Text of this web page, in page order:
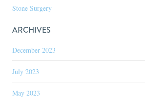
Stone Surgery
ARCHIVES
December 2023
July 2023
May 2023